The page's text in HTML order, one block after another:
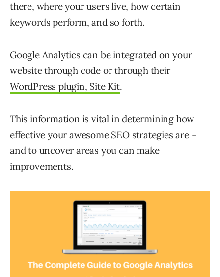
there, where your users live, how certain
keywords perform, and so forth.
Google Analytics can be integrated on your
website through code or through their
WordPress plugin, Site Kit.
This information is vital in determining how
effective your awesome SEO strategies are –
and to uncover areas you can make
improvements.